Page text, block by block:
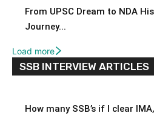
From UPSC Dream to NDA
Journey...
Load more
SSB INTERVIEW ARTICLES
How many SSB’s if I clear